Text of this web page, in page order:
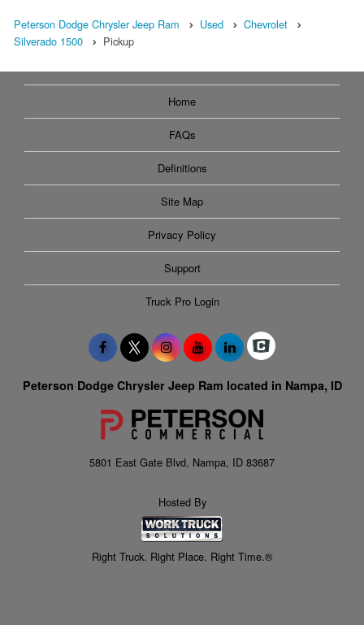
Peterson Dodge Chrysler Jeep Ram Used
Chevrolet
Silverado 1500
Pickup
Home
FAQs
Definitions
Site Map
Privacy Policy
Support
Truck Pro Login
Peterson Dodge Chrysler Jeep Ram located in Nampa, ID
5801 East Gate Blvd, Nampa, ID 83687
Hosted By
Right Truck. Right Place. Right Time.®